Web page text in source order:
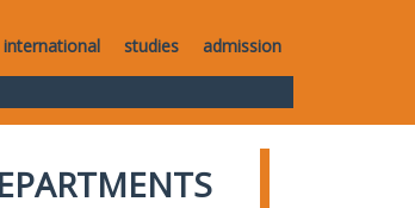
international studies admission